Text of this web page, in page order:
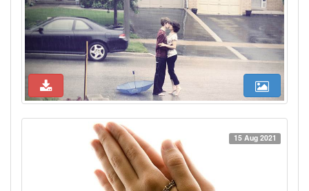
15 Aug 2021